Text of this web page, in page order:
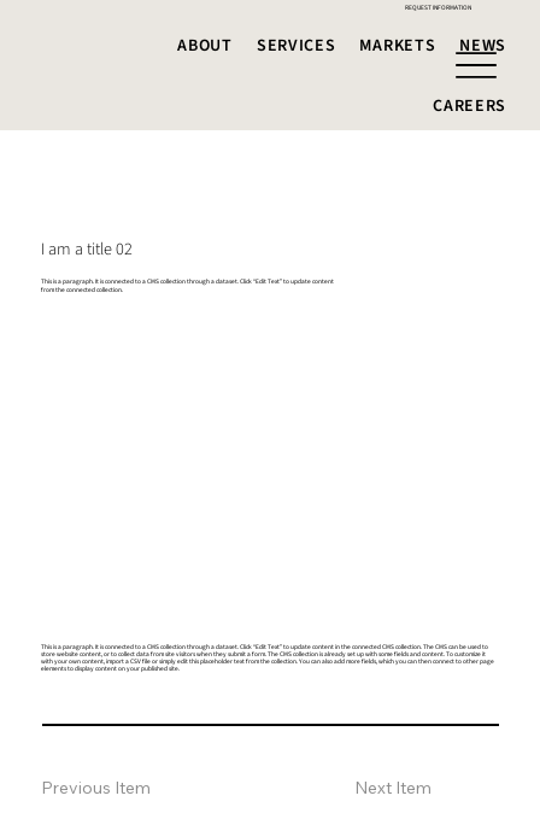
ABOUT SERVICES MARKETS NEWS
CAREERS
REQUEST INFORMATION
I am a title 02
This is a paragraph. It is connected to a CMS collection through a dataset. Click “Edit Text” to update content
from the connected collection.
This is a paragraph. It is connected to a CMS collection through a dataset. Click “Edit Text” to update content in the connected CMS collection. The CMS can be used to
store website content, or to collect data from site visitors when they submit a form. The CMS collection is already set up with some fields and content. To customize it
with your own content, import a CSV file or simply edit this placeholder text from the collection. You can also add more fields, which you can then connect to other page
elements to display content on your published site.
Previous Item Next Item